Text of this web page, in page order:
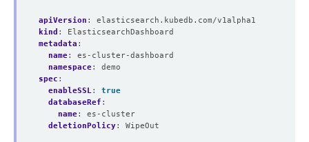
    Observed Generation:
1
    Observed Generation:
apiVersion :
elasticsearch.kubedb.com/v1alpha1
kind :
ElasticsearchDashboard
metadata :
name:
es-cluster-dashboard
namespace:
demo
spec :
enableSSL:
true
databaseRef :
name:
es-cluster
deletionPolicy: WipeOut